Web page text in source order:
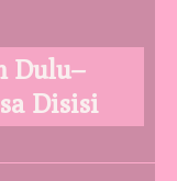
Dulu–
Disisi